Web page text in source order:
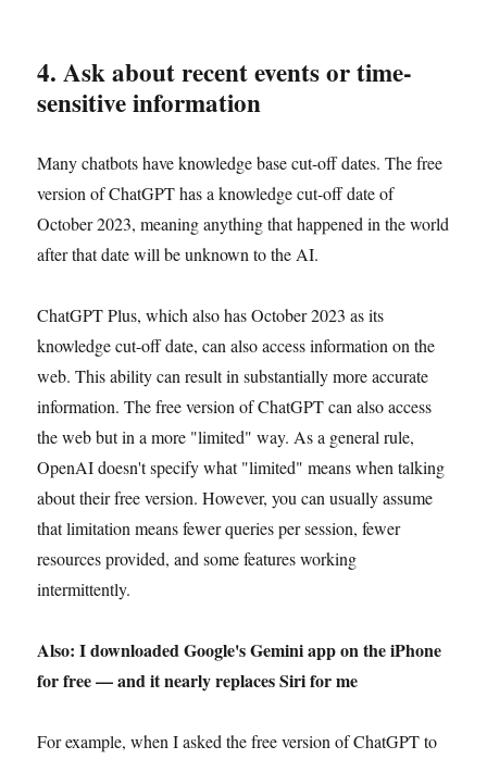
4. Ask about recent events or time-
sensitive information
Many chatbots have knowledge base cut-off dates. The free
version of ChatGPT has a knowledge cut-off date of
October 2023, meaning anything that happened in the world
after that date will be unknown to the AI.
ChatGPT Plus, which also has October 2023 as its
knowledge cut-off date, can also access information on the
web. This ability can result in substantially more accurate
information. The free version of ChatGPT can also access
the web but in a more "limited" way. As a general rule,
OpenAI doesn't specify what "limited" means when talking
about their free version. However, you can usually assume
that limitation means fewer queries per session, fewer
resources provided, and some features working
intermittently.
Also: I downloaded Google's Gemini app on the iPhone
for free — and it nearly replaces Siri for me
For example, when I asked the free version of ChatGPT to